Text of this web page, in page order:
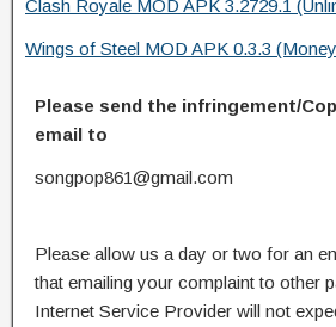
Clash Royale MOD APK 3.2729.1
Wings of Steel MOD APK 0.3.3
Please send the infringement/
email to
songpop861@gmail.com
Please allow us a day or two for an
that emailing your complaint to other
Internet Service Provider will not